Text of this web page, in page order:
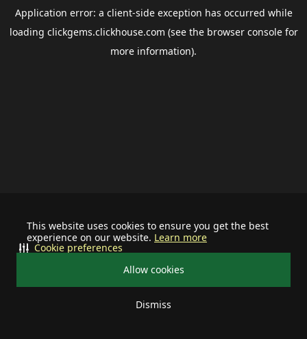
This website uses cookies to ensure you get the best
experience on our website. Learn more
Allow cookies
Dismiss
Cookie preferences
Application error: a client-side exception has occurred while
loading clickgems.clickhouse.com (see the browser consolefor
more information).